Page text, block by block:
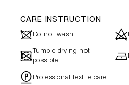
CARE INSTRUCTION
JDo not wash d
- Tumble drying not
possible
h
" Professional textile care